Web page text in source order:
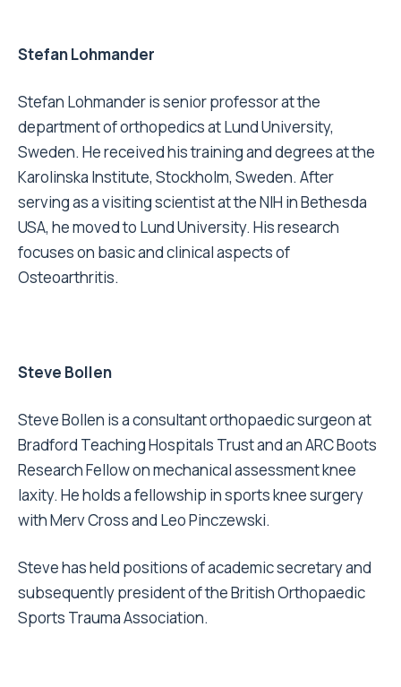
Stefan Lohmander
Stefan Lohmander is senior professor at the
department of orthopedics at Lund University,
Sweden. He received his training and degrees at the
Karolinska Institute, Stockholm, Sweden. After
serving as a visiting scientist at the NIH in Bethesda
USA, he moved to Lund University. His research
focuses on basic and clinical aspects of
Osteoarthritis.
Steve Bollen
Steve Bollen is a consultant orthopaedic surgeon at
Bradford Teaching Hospitals Trust and an ARC Boots
Research Fellow on mechanical assessment knee
laxity. He holds a fellowship in sports knee surgery
with Merv Cross and Leo Pinczewski.
Steve has held positions of academic secretary and
subsequently president of the British Orthopaedic
Sports Trauma Association.